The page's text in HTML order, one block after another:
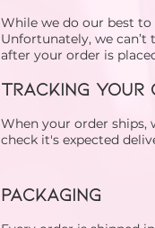
While we do our best to
Unfortunately, we can’t
after your order is
TRACKING YOUR
When your order ships,
check it's expected
​​PACKAGING